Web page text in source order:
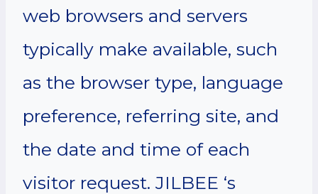
web browsers and servers
typically make available, such
as the browser type, language
preference, referring site, and
the date and time of each
visitor request. JILBEE ‘s